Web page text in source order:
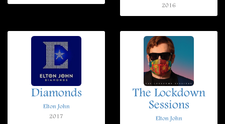
2016
Diamonds
Elton John
2017
The Lockdown
Sessions
Elton John